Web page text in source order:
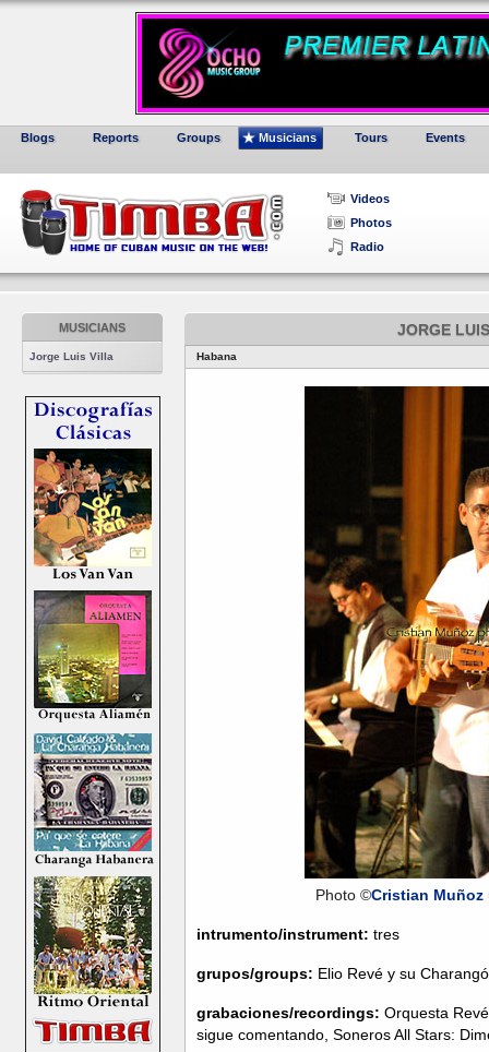
Blogs Reports Groups Musicians Tours Events
Videos
Photos
Radio
MUSICIANS
Jorge Luis Villa
JORGE
Habana
Photo ©Cristian Muñoz
intrumento/instrument: tres
grupos/groups: Elio Revé y su
grabaciones/recordings: Orquesta
sigue comentando, Soneros All Stars: